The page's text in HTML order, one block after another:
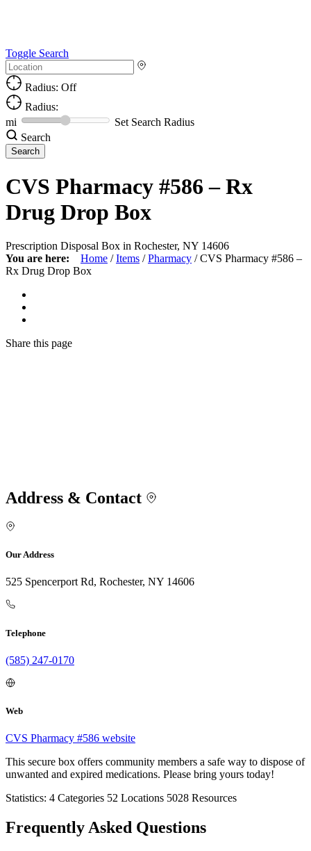
Toggle Search
Radius: Off
Radius:
mi
Set Search Radius
Search
CVS Pharmacy #586 – Rx
Drug Drop Box
Prescription Disposal Box in Rochester, NY 14606
You are here:
Home / Items / Pharmacy / CVS Pharmacy #586 –
Rx Drug Drop Box
Share this page
Address & Contact
Our Address
525 Spencerport Rd, Rochester, NY 14606
Telephone
(585) 247-0170
Web
CVS Pharmacy #586 website
This secure box offers community members a safe way to dispose of
unwanted and expired medications. Please bring yours today!
Statistics: 4 Categories 52 Locations 5028 Resources
Frequently Asked Questions